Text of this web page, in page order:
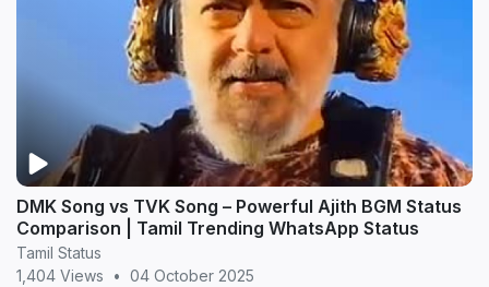
DMK Song vs TVK Song – Powerful Ajith BGM Status
Comparison | Tamil Trending WhatsApp Status
Tamil Status
1,404 Views
• 04 October 2025